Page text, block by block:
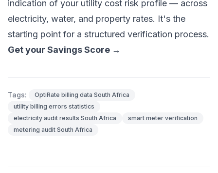
indication of your utility cost risk profile — across
electricity, water, and property rates. It's the
starting point for a structured verification process.
Get your Savings Score →
Tags:
OptiRate billing data South Africa
utility billing errors statistics
electricity audit results South Africa
smart meter verification
metering audit South Africa